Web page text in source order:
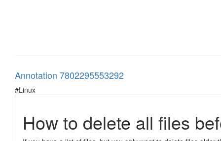
Annotation 7802295553292
#Linux
How to delete all files